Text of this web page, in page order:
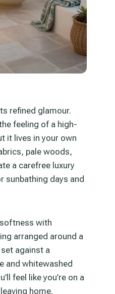
refined glamour.
feeling of a high-
it lives in your own
pale woods,
a carefree luxury
sunbathing days and
with
arranged around a
against a
and whitewashed
feel like you’re on a
home.